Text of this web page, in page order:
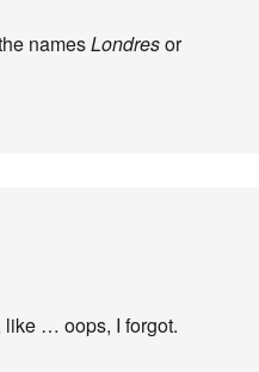
namesLondresor
like … oops, I forgot.